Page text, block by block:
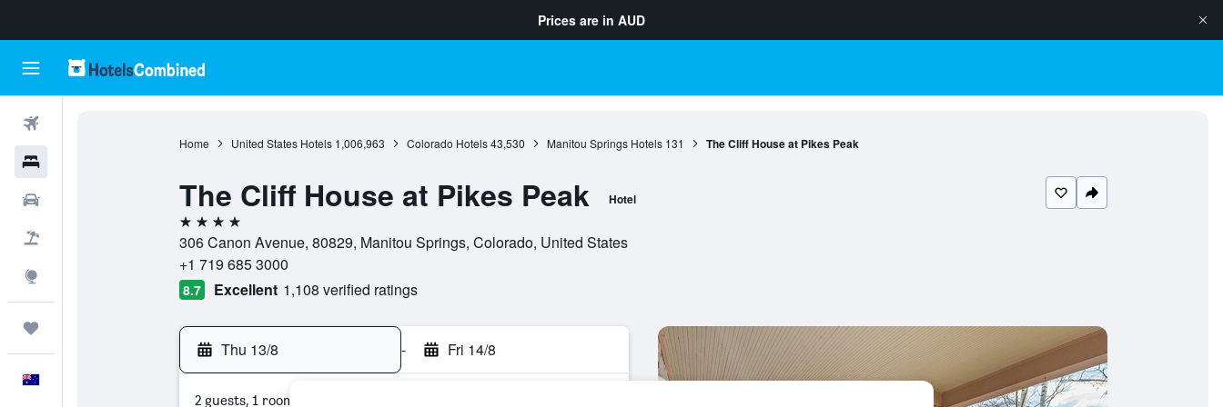
Prices are in AUD
Home United States Hotels 1,006,963 Colorado Hotels 43,530 Manitou Springs Hotels 131 The Cliff House at Pikes Peak
The Cliff House at Pikes Peak Hotel
4 stars
306 Canon Avenue, 80829, Manitou Springs, Colorado, United States
+1 719 685 3000
8.7 Excellent 1,108 verified ratings
Thu 13/8 - Fri 14/8
2 guests, 1 room